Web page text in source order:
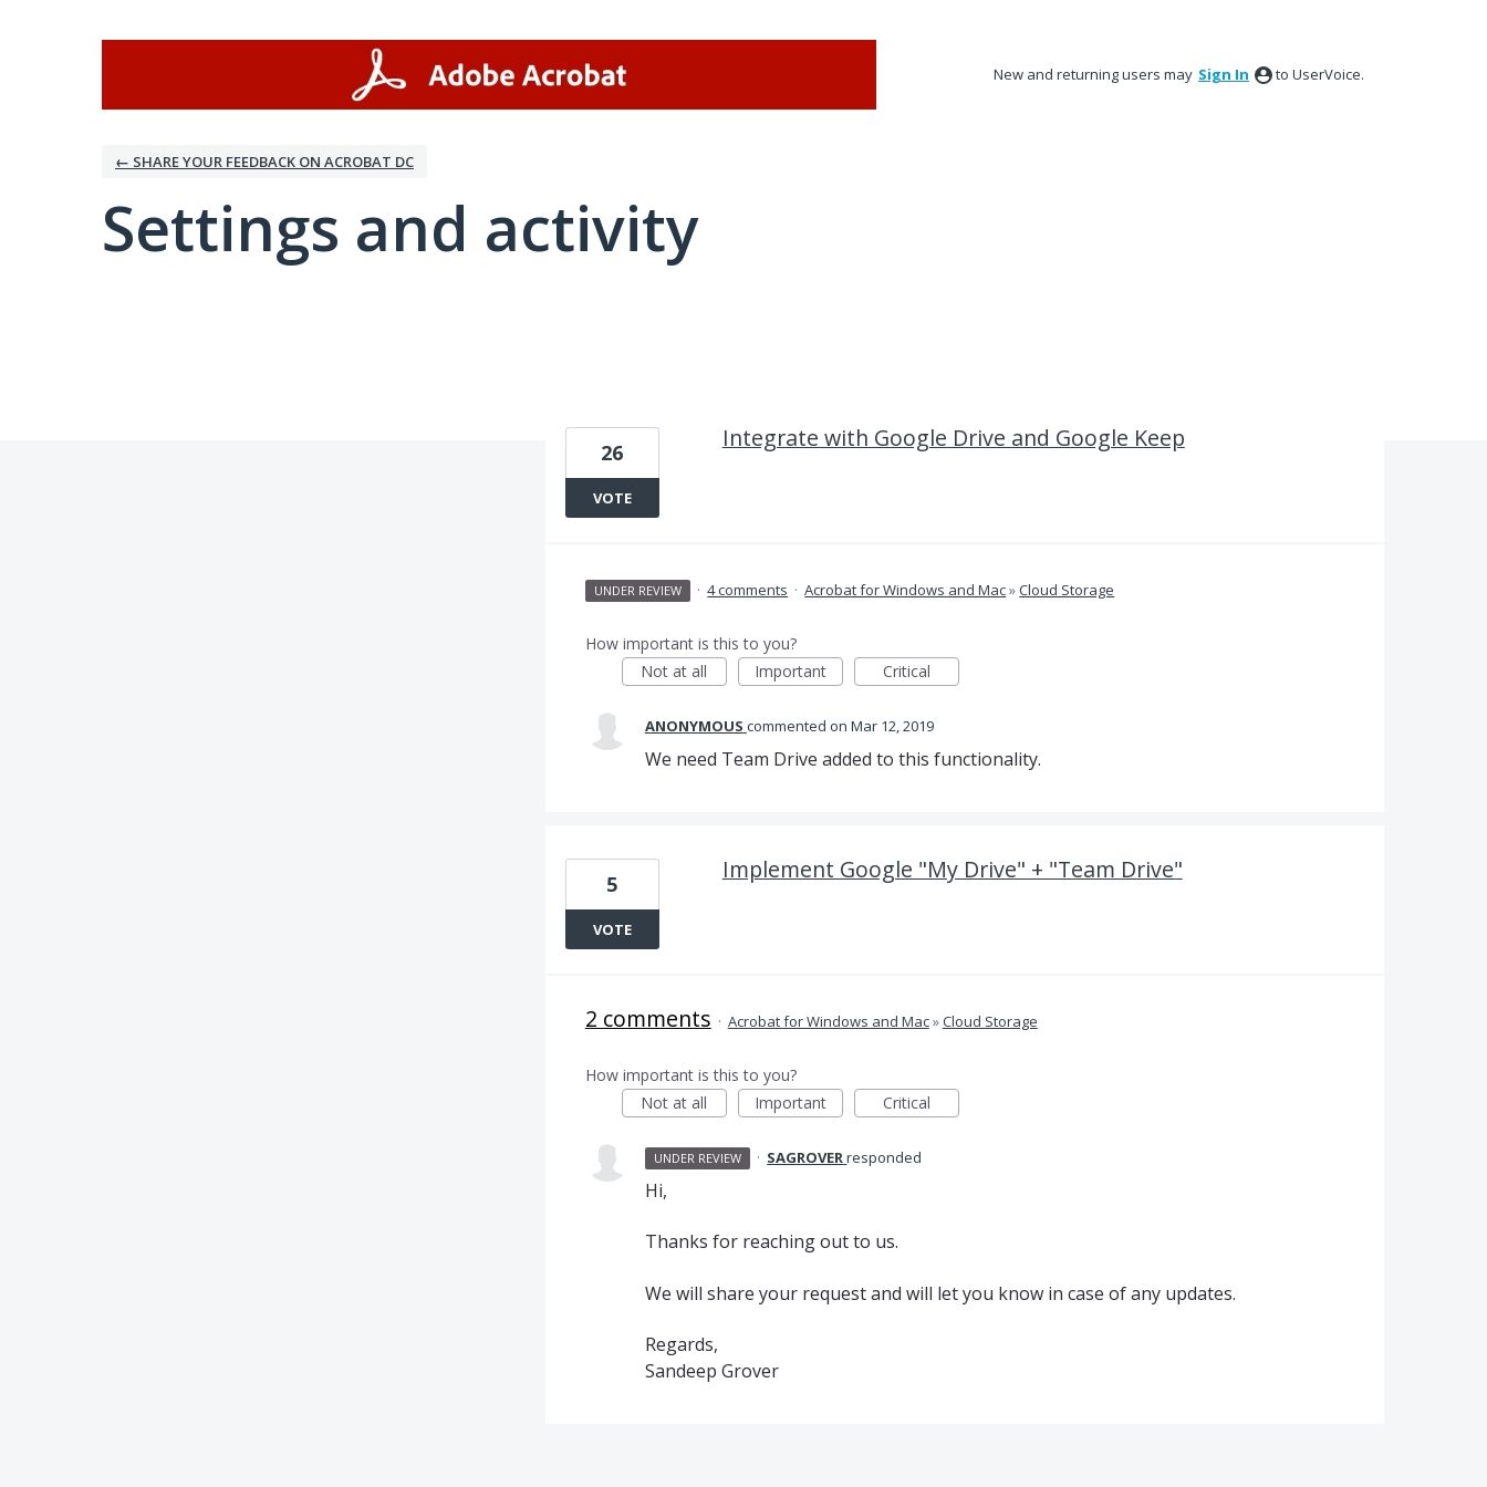
New and returning users may Sign In to UserVoice.
← SHARE YOUR FEEDBACK ON ACROBAT DC
Settings and activity
Integrate with Google Drive and Google Keep
26
VOTE
UNDER REVIEW · 4 comments · Acrobat for Windows and Mac»Cloud Storage
How important is this to you?
Not at all
Important Critical
ANONYMOUS commented Mar 12, 2019
We need Team Drive added to this functionality.
Implement Google "My Drive" + "Team Drive"
5
VOTE
2 comments · Acrobat for Windows and Mac»Cloud Storage
How important is this to you?
Not at all
Important Critical
UNDER REVIEW · SAGROVERresponded
Hi,
Thanks for reaching out to us.
We will share your request and will let you know in case of any updates.
Regards,
Sandeep Grover